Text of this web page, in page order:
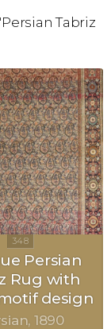
Tabriz
Persian
Rug with
design
1890